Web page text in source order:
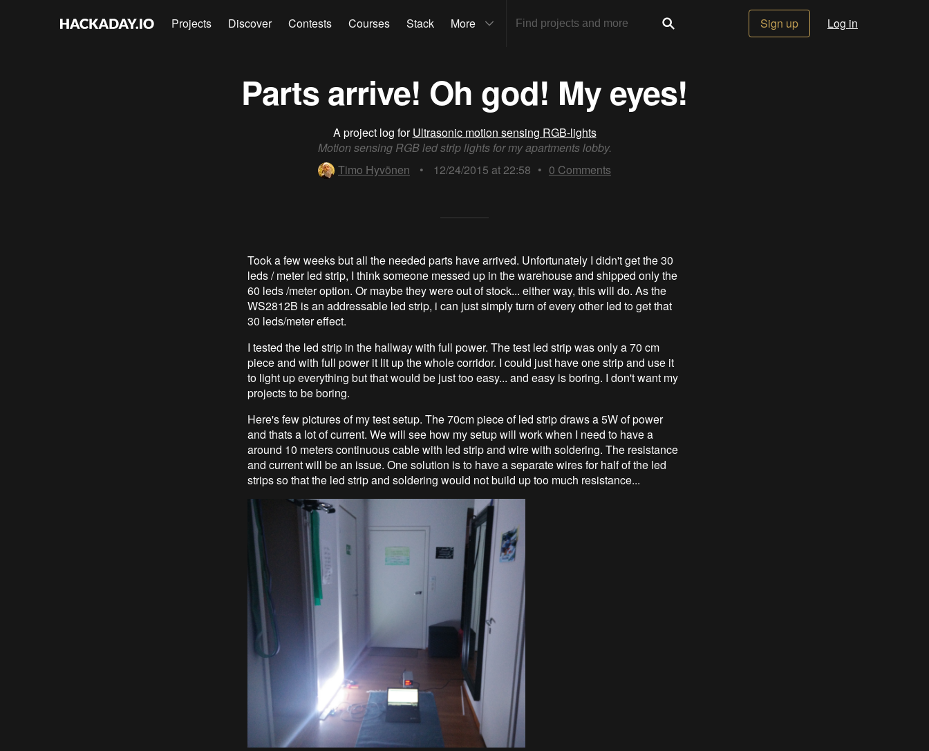
Projects Discover Contests Courses Stack More Sign up Log in
Parts arrive! Oh god! My eyes!
A project log forUltrasonic motion sensing RGB-lights
Motion sensing RGB led strip lights for my apartments lobby.
Timo Hyvönen
• 12/24/2015 at 22:58 • 0 Comments
Took a few weeks but all the needed parts have arrived. Unfortunately I didn't get the 30
leds / meter led strip, I think someone messed up in the warehouse and shipped only the
60 leds /meter option. Or maybe they were out of stock... either way, this will do. As the
WS2812B is an addressable led strip, i can just simply turn of every other led to get that
30 leds/meter effect.
I tested the led strip in the hallway with full power. The test led strip was only a 70 cm
piece and with full power it lit up the whole corridor. I could just have one strip and use it
to light up everything but that would be just too easy... and easy is boring. I don't want my
projects to be boring.
Here's few pictures of my test setup. The 70cm piece of led strip draws a 5W of power
and thats a lot of current. We will see how my setup will work when I need to have a
around 10 meters continuous cable with led strip and wire with soldering. The resistance
and current will be an issue. One solution is to have a separate wires for half of the led
strips so that the led strip and soldering would not build up too much resistance...